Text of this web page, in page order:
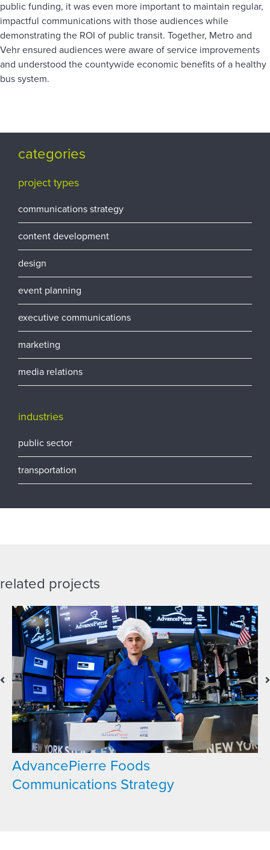
public funding, it was even more important to maintain regular,
impactful communications with those audiences while
demonstrating the ROI of public transit. Together, Metro and
Vehr ensured audiences were aware of service improvements
and understood the countywide economic benefits of a healthy
bus system.
categories
project types
communications strategy
content development
design
event planning
executive communications
marketing
media relations
industries
public sector
transportation
related projects
AdvancePierre Foods
Communications Strategy